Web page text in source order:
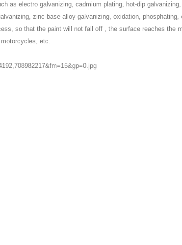
as electro galvanizing, cadmium plating, hot-dip
zinc base alloy galvanizing, oxidation,
so that the paint will not fall off , the surface reaches the
etc.